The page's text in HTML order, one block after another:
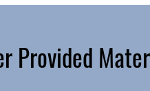
Provided